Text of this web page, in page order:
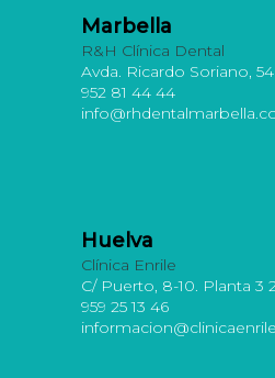
Marbella
R&H Clínica Dental
Avda. Ricardo Soriano, 54
952 81 44 44
Huelva
Clínica Enrile
C/ Puerto, 8-10. Planta 3
959 25 13 46